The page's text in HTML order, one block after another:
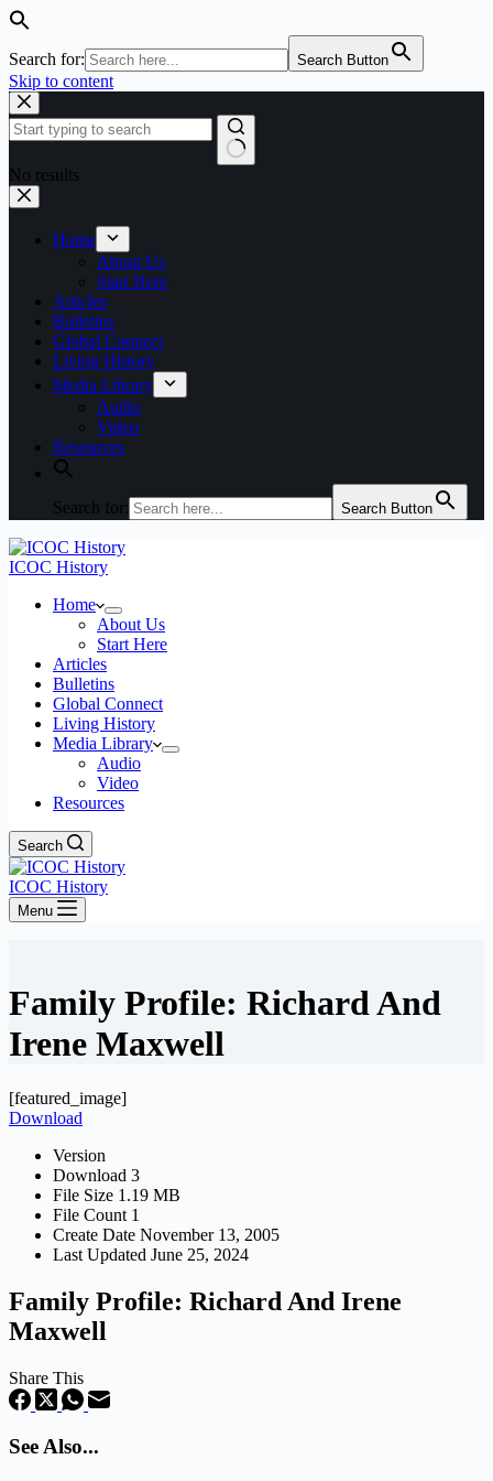
Search for: Search Button
Skip to content
No results
Home
About Us
Start Here
Articles
Bulletins
Global Connect
Living History
Media Library
Audio
Video
Resources
Search for: Search Button
ICOC History
Home
About Us
Start Here
Articles
Bulletins
Global Connect
Living History
Media Library
Audio
Video
Resources
Search
ICOC History
Menu
Family Profile: Richard And
Irene Maxwell
[featured_image]
Download
Version
Download 3
File Size 1.19 MB
File Count 1
Create Date November 13, 2005
Last Updated June 25, 2024
Family Profile: Richard And Irene
Maxwell
Share This
See Also...